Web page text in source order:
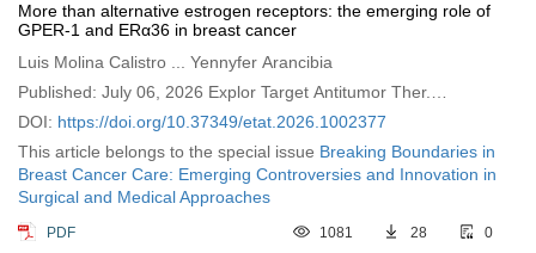
More than alternative estrogen receptors: the emerging role of
GPER-1 and ERα36 in breast cancer
Luis Molina Calistro ... Yennyfer Arancibia
Published: July 06, 2026 Explor Target Antitumor Ther.
2026;7:1002377
DOI: https://doi.org/10.37349/etat.2026.1002377
This article belongs to the special issue Breaking Boundaries in
Breast Cancer Care: Emerging Controversies and Innovation in
Surgical and Medical Approaches
PDF 1081 28 0